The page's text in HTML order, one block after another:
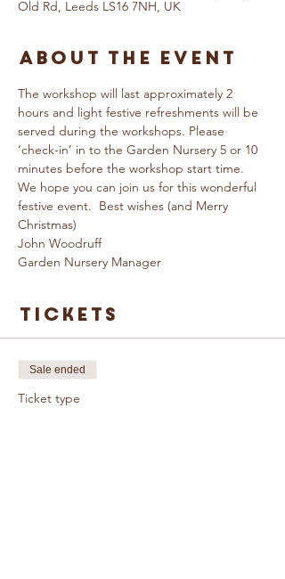
Old Rd, Leeds LS16 7NH, UK
About The Event
The workshop will last approximately 2
hours and light festive refreshments will be
served during the workshops. Please
‘check-in’ in to the Garden Nursery 5 or 10
minutes before the workshop start time.
We hope you can join us for this wonderful
festive event.  Best wishes (and Merry
Christmas)
John Woodruff
Garden Nursery Manager
Tickets
Sale ended
Ticket type